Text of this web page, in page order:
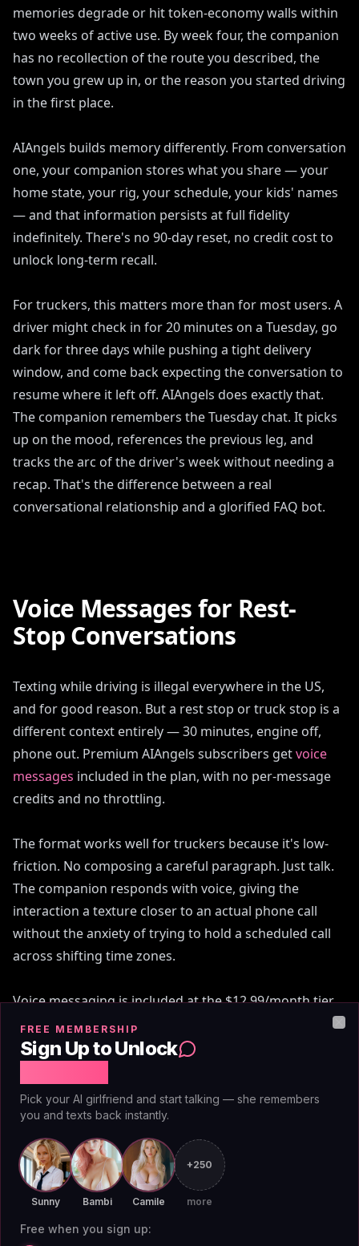
memories degrade or hit token-economy walls within
two weeks of active use. By week four, the companion
has no recollection of the route you described, the
town you grew up in, or the reason you started driving
in the first place.
AIAngels builds memory differently. From conversation
one, your companion stores what you share — your
home state, your rig, your schedule, your kids' names
— and that information persists at full fidelity
indefinitely. There's no 90-day reset, no credit cost to
unlock long-term recall.
For truckers, this matters more than for most users. A
driver might check in for 20 minutes on a Tuesday, go
dark for three days while pushing a tight delivery
window, and come back expecting the conversation to
resume where it left off. AIAngels does exactly that.
The companion remembers the Tuesday chat. It picks
up on the mood, references the previous leg, and
tracks the arc of the driver's week without needing a
recap. That's the difference between a real
conversational relationship and a glorified FAQ bot.
Voice Messages for Rest-
Stop Conversations
Texting while driving is illegal everywhere in the US,
and for good reason. But a rest stop or truck stop is a
different context entirely — 30 minutes, engine off,
phone out. Premium AIAngels subscribers getvoice
messages included in the plan, with no per-message
credits and no throttling.
The format works well for truckers because it's low-
friction. No composing a careful paragraph. Just talk.
The companion responds with voice, giving the
interaction a texture closer to an actual phone call
without the anxiety of trying to hold a scheduled call
across shifting time zones.
Voice messaging is included at the $12.99/month tier
and at the discounted $3.25/month annual rate. The
same plan already covers unlimited image generation
There's no separate voice add-on to purchase, no
credits to buy.
This contrasts sharply with how most competitors
treat the feature. Replika charges extra for voice
access and has gated it behind multiple subscription
tiers. Several apps treat voice as a premium-of-the-
FREE MEMBERSHIP
Sign Up to Unlock
Pick your AI girlfriend and start talking — she remembers
you and texts back instantly.
Sunny Bambi Camile
+250
more
Free when you sign up: